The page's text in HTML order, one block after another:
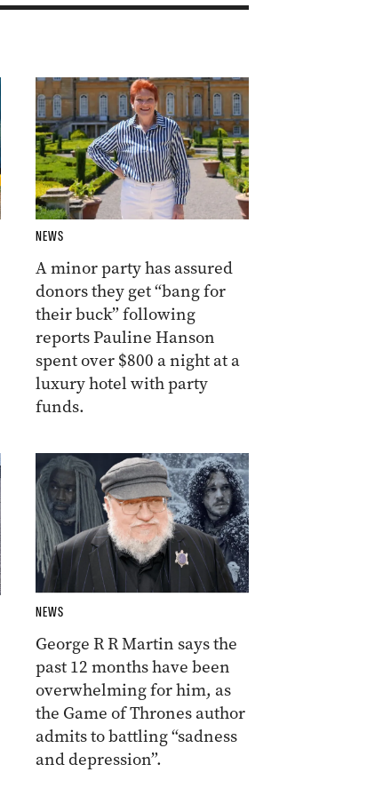
NEWS
A minor party has assured
donors they get “bang for
their buck” following
reports Pauline Hanson
spent over $800 a night at a
luxury hotel with party
funds.
NEWS
George R R Martin says the
past 12 months have been
overwhelming for him, as
the Game of Thrones author
admits to battling “sadness
and depression”.